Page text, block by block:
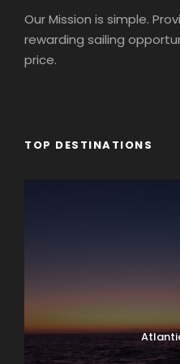
Our Mission is simple.
rewarding sailing
price.
TOP DESTINATIONS